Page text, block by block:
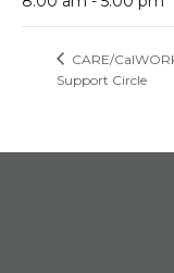
CARE/
Support Circle